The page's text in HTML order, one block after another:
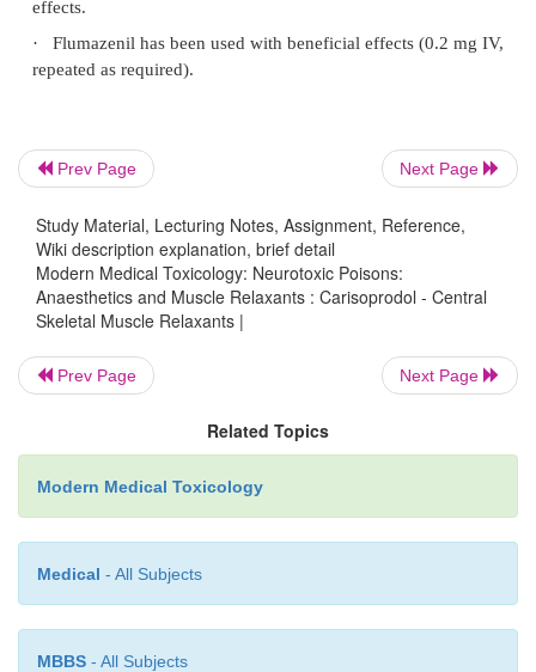
reported.
·
Chronic therapeutic use may cause skin rash,
nausea, vertigo, ataxia, tremor and headache.
·
Sudden cessation of chronic therapy can
drawal reaction: anxiety, tremors, muscle
auditory and visual hallucinations, bizarre behaviour.
Treatment
Stomach wash if the patient is seen within 3
·
Supportive measures usually suffice to
effects.
Flumazenil has been used with beneficial effects
Prev Page Next Page
Study Material, Lecturing Notes, Assignment, Reference,
Wiki description explanation, brief detail
Modern Medical Toxicology: Neurotoxic Poisons:
Anaesthetics and Muscle Relaxants : Carisoprodol - Central
Skeletal Muscle Relaxants |
Prev Page Next Page
Related Topics
Modern Medical Toxicology
Medical - All Subjects
MBBS - All Subjects